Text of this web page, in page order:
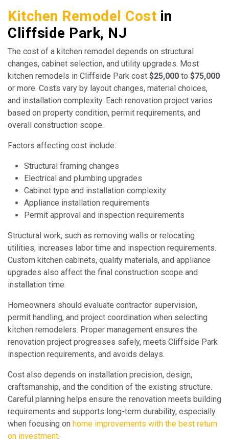
Kitchen Remodel Cost in
Cliffside Park, NJ
The cost of a kitchen remodel depends on structural
changes, cabinet selection, and utility upgrades. Most
kitchen remodels in Cliffside Park cost $25,000 to $75,000
or more. Costs vary by layout changes, material choices,
and installation complexity. Each renovation project varies
based on property condition, permit requirements, and
overall construction scope.
Factors affecting cost include:
Structural framing changes
Electrical and plumbing upgrades
Cabinet type and installation complexity
Appliance installation requirements
Permit approval and inspection requirements
Structural work, such as removing walls or relocating
utilities, increases labor time and inspection requirements.
Custom kitchen cabinets, quality materials, and appliance
upgrades also affect the final construction scope and
installation time.
Homeowners should evaluate contractor supervision,
permit handling, and project coordination when selecting
kitchen remodelers. Proper management ensures the
renovation project progresses safely, meets Cliffside Park
inspection requirements, and avoids delays.
Cost also depends on installation precision, design,
craftsmanship, and the condition of the existing structure.
Careful planning helps ensure the renovation meets building
requirements and supports long-term durability, especially
when focusing on home improvements with the best return
on investment.